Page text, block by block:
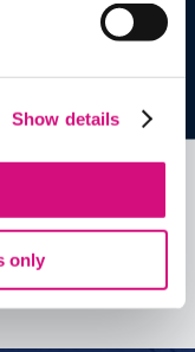
Show details
only